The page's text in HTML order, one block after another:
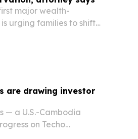
major wealth-
urging families to shift
are drawing investor
— a U.S.-Cambodia
on Techo